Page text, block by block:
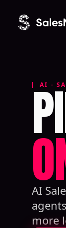
AI ·
AI
more